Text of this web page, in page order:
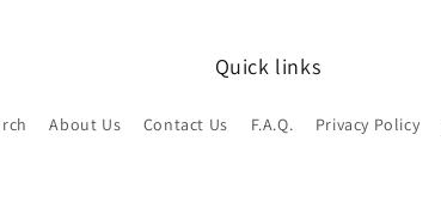
Quick links
About Us Contact Us F.A.Q. Privacy Policy